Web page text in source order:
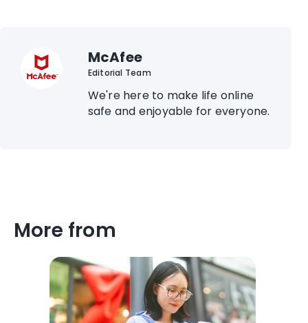
McAfee
Editorial Team
We're here to make life online
safe and enjoyable for everyone.
More from